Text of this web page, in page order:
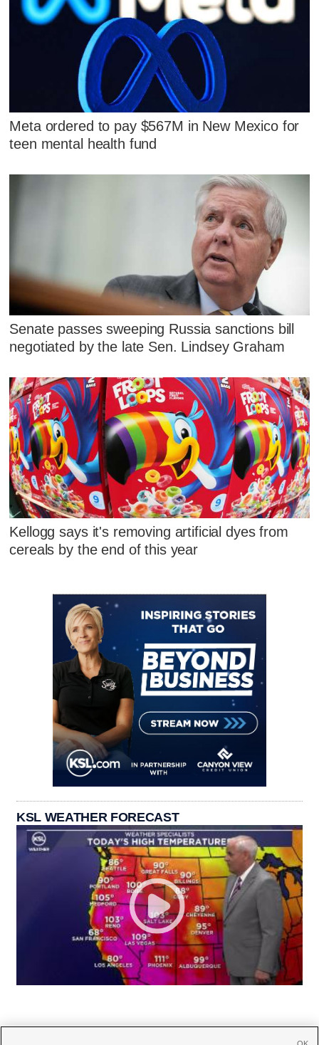
Meta ordered to pay $567M in New Mexico for
teen mental health fund
Senate passes sweeping Russia sanctions bill
negotiated by the late Sen. Lindsey Graham
Kellogg says it's removing artificial dyes from
cereals by the end of this year
KSL WEATHER FORECAST